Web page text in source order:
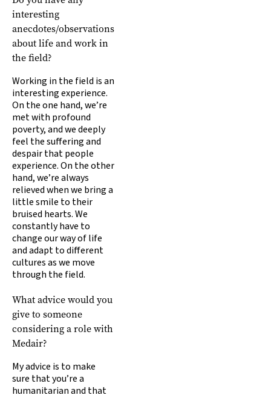
interesting
anecdotes/observations
about life and work in
the field?
Working in the field is an
interesting experience.
On the one hand, we’re
met with profound
poverty, and we deeply
feel the suffering and
despair that people
experience. On the other
hand, we’re always
relieved when we bring a
little smile to their
bruised hearts. We
constantly have to
change our way of life
and adapt to different
cultures as we move
through the field.
What advice would you
give to someone
considering a role with
Medair?
My advice is to make
sure that you’re a
humanitarian and that